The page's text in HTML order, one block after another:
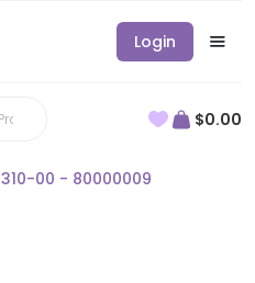
Login
$0.00
00 - 80000009